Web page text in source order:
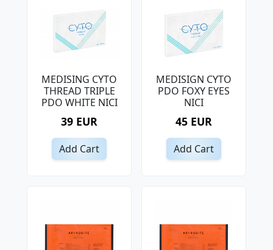
MEDISING CYTO
THREAD TRIPLE
PDO WHITE NICI
39 EUR
Add Cart
MEDISIGN CYTO
PDO FOXY EYES
NICI
45 EUR
Add Cart